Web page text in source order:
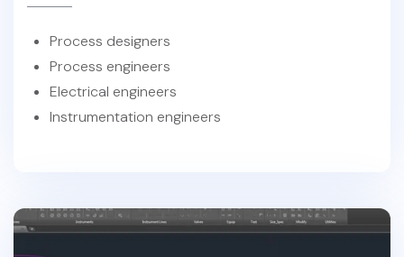
Process designers
Process engineers
Electrical engineers
Instrumentation engineers